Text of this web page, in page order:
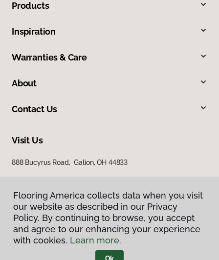
Products
Inspiration
Warranties & Care
About
Contact Us
Visit Us
888 Bucyrus Road, Galion, OH 44833
Privacy Policy
Terms & Conditions
Flooring America collects data when you visit
our website as described in our Privacy
Policy. By continuing to browse, you accept
and agree to our enhancing your experience
with cookies. Learn more.